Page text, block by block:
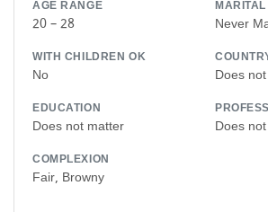
AGE RANGE
20 – 28
MARITAL
Never
WITH CHILDREN OK
No Does
EDUCATION
Does not matter Does
COMPLEXION
Fair, Browny